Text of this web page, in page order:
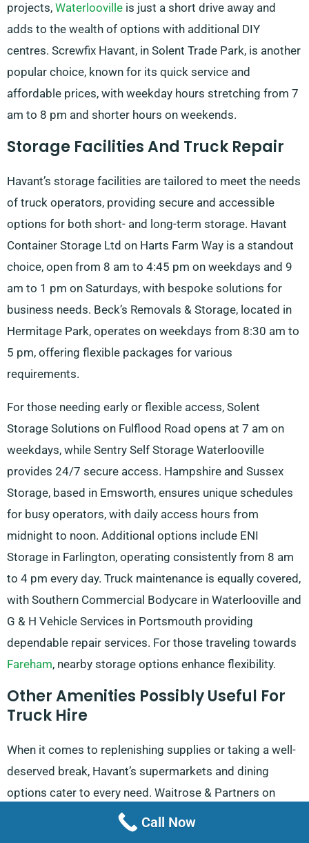
projects, Waterlooville is just a short drive away and
adds to the wealth of options with additional DIY
centres. Screwfix Havant, in Solent Trade Park, is another
popular choice, known for its quick service and
affordable prices, with weekday hours stretching from 7
am to 8 pm and shorter hours on weekends.
Storage Facilities And Truck Repair
Havant’s storage facilities are tailored to meet the needs
of truck operators, providing secure and accessible
options for both short- and long-term storage. Havant
Container Storage Ltd on Harts Farm Way is a standout
choice, open from 8 am to 4:45 pm on weekdays and 9
am to 1 pm on Saturdays, with bespoke solutions for
business needs. Beck’s Removals & Storage, located in
Hermitage Park, operates on weekdays from 8:30 am to
5 pm, offering flexible packages for various
requirements.
For those needing early or flexible access, Solent
Storage Solutions on Fulflood Road opens at 7 am on
weekdays, while Sentry Self Storage Waterlooville
provides 24/7 secure access. Hampshire and Sussex
Storage, based in Emsworth, ensures unique schedules
for busy operators, with daily access hours from
midnight to noon. Additional options include ENI
Storage in Farlington, operating consistently from 8 am
to 4 pm every day. Truck maintenance is equally covered,
with Southern Commercial Bodycare in Waterlooville and
G & H Vehicle Services in Portsmouth providing
dependable repair services. For those traveling towards
Fareham, nearby storage options enhance flexibility.
Other Amenities Possibly Useful For
Truck Hire
When it comes to replenishing supplies or taking a well-
deserved break, Havant’s supermarkets and dining
options cater to every need. Waitrose & Partners on
North Street operates from 8 am to 8 pm Monday
through Saturday, with Sunday hours from 10 am to 4
Call Now